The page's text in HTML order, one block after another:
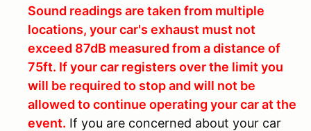
Sound readings are taken from multiple
locations, your car's exhaust must not
exceed 87dB measured from a distance of
75ft. If your car registers over the limit you
will be required to stop and will not be
allowed to continue operating your car at the
event. If you are concerned about your car